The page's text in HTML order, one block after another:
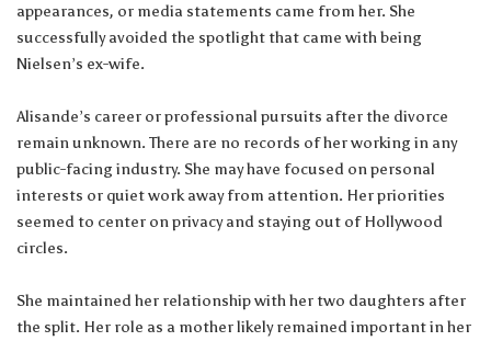
appearances, or media statements came from her. She
successfully avoided the spotlight that came with being
Nielsen’s ex-wife.
Alisande’s career or professional pursuits after the divorce
remain unknown. There are no records of her working in any
public-facing industry. She may have focused on personal
interests or quiet work away from attention. Her priorities
seemed to center on privacy and staying out of Hollywood
circles.
She maintained her relationship with her two daughters after
the split. Her role as a mother likely remained important in her